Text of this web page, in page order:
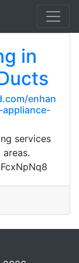
in
enhan
services